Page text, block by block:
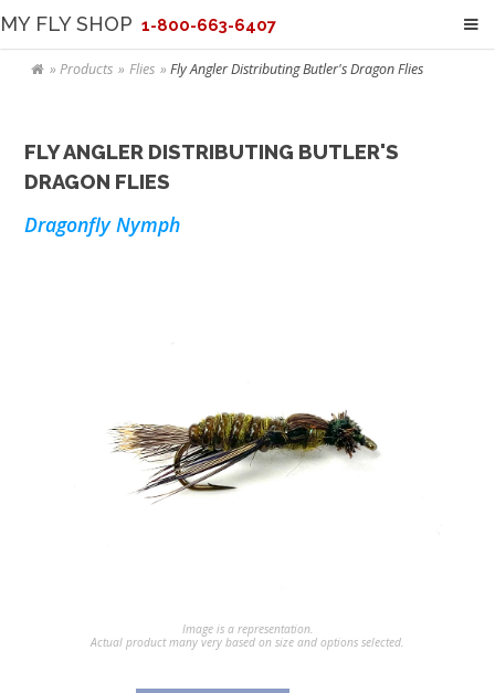
MY FLY SHOP 1-800-663-6407
Products Flies Fly Angler Distributing Butler's Dragon Flies
FLY ANGLER DISTRIBUTING BUTLER'S
DRAGON FLIES
Dragonfly Nymph
Image is a representation.
Actual product many very based on size and options selected.